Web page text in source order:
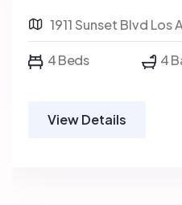
1911 Sunset Blvd
4 Beds 4
View Details